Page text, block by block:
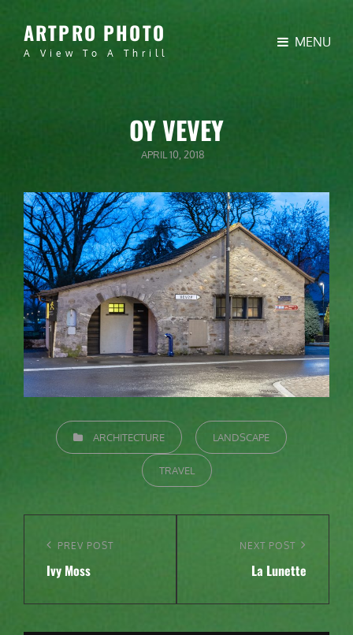
ARTPRO PHOTO
A View To A Thrill
MENU
OY VEVEY
POSTED
APRIL 10, 2018
CATEGORIES
ARCHITECTURE LANDSCAPE
TRAVEL
navigation
Previous
Post
PREV POST
Ivy Moss
NEXT POST
La Lunette